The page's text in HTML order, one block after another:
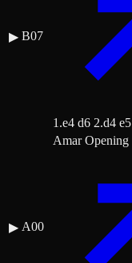
▶ B07
1.e4 d6 2.d4 e5
▶ A00
Amar Opening